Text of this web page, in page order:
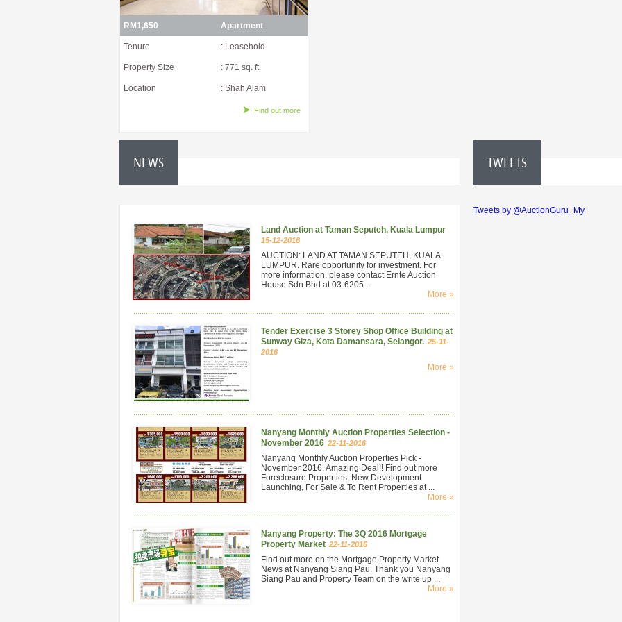
RM1,650 Apartment
Tenure : Leasehold
Property Size : 771 sq. ft.
Location : Shah Alam
Find out more
NEWS
Land Auction at Taman Seputeh, Kuala Lumpur
15-12-2016
AUCTION: LAND AT TAMAN SEPUTEH, KUALA
LUMPUR. Rare opportunity for investment. For
more information, please contact Ernte Auction
House Sdn Bhd at 03-6205 ...
More »
Tender Exercise 3 Storey Shop Office Building at
Sunway Giza, Kota Damansara, Selangor. 25-11-
2016
More »
Nanyang Monthly Auction Properties Selection -
November 2016 22-11-2016
Nanyang Monthly Auction Properties Pick -
November 2016. Amazing Deal!! Find out more
Foreclosure Properties, New Development
Launching, For Sale & To Rent Properties at ...
More »
Nanyang Property: The 3Q 2016 Mortgage
Property Market 22-11-2016
Find out more on the Mortgage Property Market
News at Nanyang Siang Pau. Thank you Nanyang
Siang Pau and Property Team on the write up ...
More »
TWEETS
Tweets by @AuctionGuru_My